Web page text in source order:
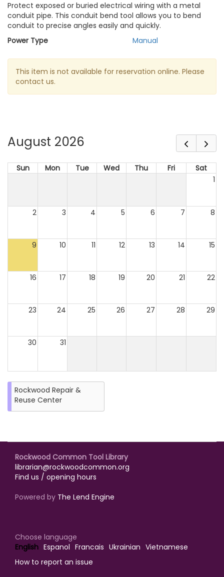
Protect exposed or buried electrical wiring with a metal
conduit pipe. This conduit bend tool allows you to bend
conduit to precise angles easily and quickly.
Power Type
Manual
This item is not available for reservation online. Please
contact us.
August 2026
Sun Mon Tue Wed Thu Fri
Sat
1
2 3 4 5 6 7 8
9 10 11 12 13 14 15
16 17 18 19 20 21 22
23 24 25 26 27 28 29
30 31
Rockwood Repair &
Reuse Center
Rockwood Common Tool Library
librarian@rockwoodcommon.org
Find us / opening hours
Powered by The Lend Engine
Choose language
English Espanol Francais Ukrainian Vietnamese
How to report an issue